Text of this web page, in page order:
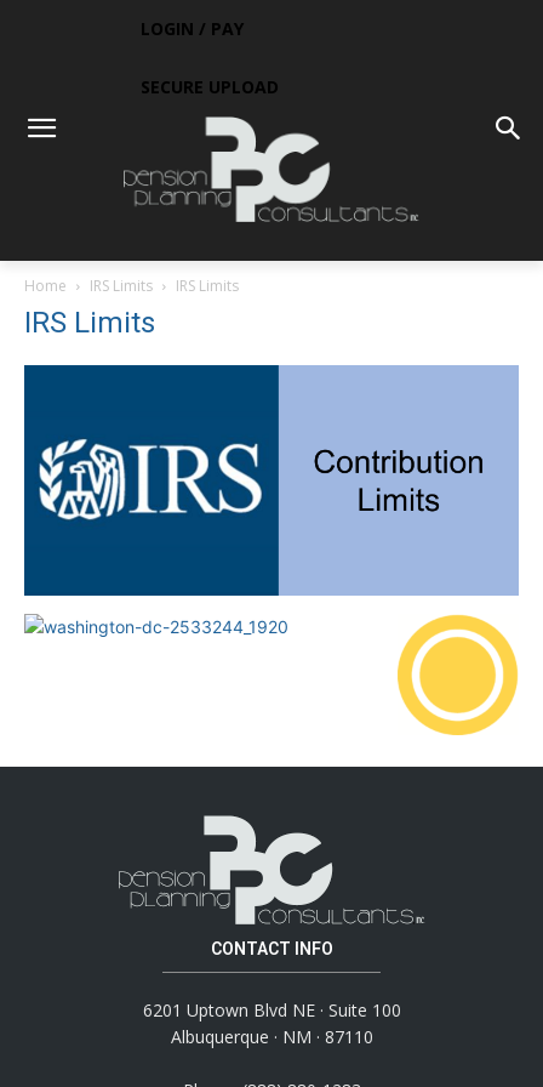
LOGIN / PAY
SECURE UPLOAD
Home IRS Limits IRS Limits
IRS Limits
CONTACT INFO
6201 Uptown Blvd NE · Suite 100
Albuquerque · NM · 87110